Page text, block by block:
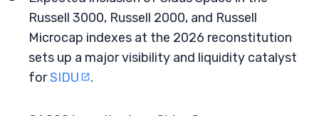
Russell 3000, Russell 2000, and Russell
Microcap indexes at the 2026 reconstitution
sets up a major visibility and liquidity catalyst
forSIDU .